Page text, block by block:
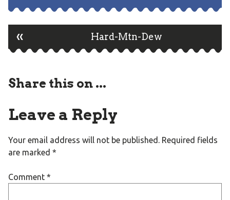
Post
navigation
« Hard-Mtn-Dew
Share this on ...
Leave a Reply
Your email address will not be published. Required fields
are marked *
Comment *